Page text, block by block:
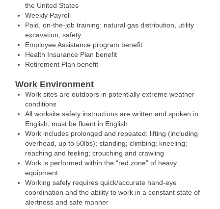
the United States
Weekly Payroll
Paid, on-the-job training: natural gas distribution, utility
excavation, safety
Employee Assistance program benefit
Health Insurance Plan benefit
Retirement Plan benefit
Work Environment
Work sites are outdoors in potentially extreme weather
conditions
All worksite safety instructions are written and spoken in
English; must be fluent in English
Work includes prolonged and repeated: lifting (including
overhead, up to 50lbs); standing; climbing; kneeling;
reaching and feeling; crouching and crawling
Work is performed within the “red zone” of heavy
equipment
Working safely requires quick/accurate hand-eye
coordination and the ability to work in a constant state of
alertness and safe manner